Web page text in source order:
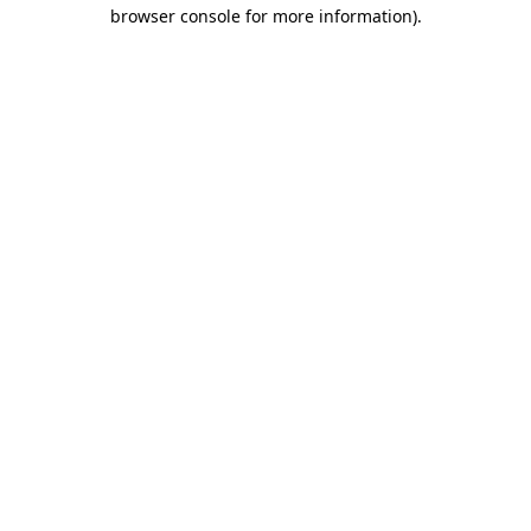
browser console for more information).